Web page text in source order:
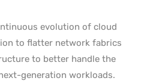
evolution of cloud
to flatter network fabrics
to better handle the
generation workloads.